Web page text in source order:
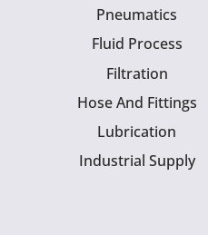
Pneumatics
Fluid Process
Filtration
Hose And Fittings
Lubrication
Industrial Supply